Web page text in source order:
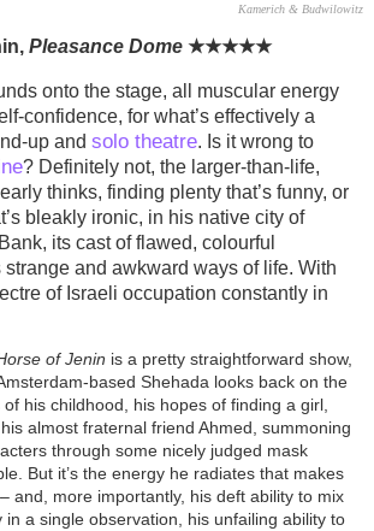
Kamerich & Budwilowitz
Pleasance Dome ★★★★★
onto the stage, all muscular energy
confidence, for what’s effectively a
up and solo theatre. Is it wrong to
? Definitely not, the larger-than-life,
thinks, finding plenty that’s funny, or
bleakly ironic, in his native city of
its cast of flawed, colourful
and awkward ways of life. With
of Israeli occupation constantly in
of Jenin is a pretty straightforward show,
based Shehada looks back on the
his childhood, his hopes of finding a girl,
almost fraternal friend Ahmed, summoning
through some nicely judged mask
But it’s the energy he radiates that makes
and, more importantly, his deft ability to mix
a single observation, his unfailing ability to